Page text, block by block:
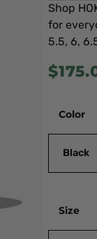
Shop
for
5.5, 6,
$
Color
Black
Size